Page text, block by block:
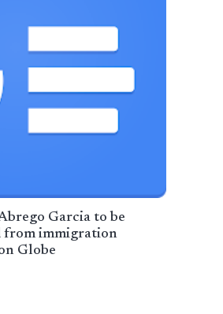
Garcia to be
from immigration
Globe